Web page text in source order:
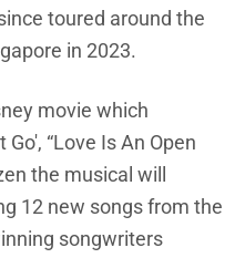
toured around the
in 2023.
movie which
“Love Is An Open
the musical will
12 new songs from the
songwriters